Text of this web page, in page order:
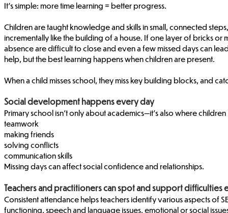
It’s simple: more time learning = better progress.
Children are taught knowledge and skills in small, connected
incrementally like the building of a house. If one layer of bricks
absence are difficult to close and even a few missed days can
help, but the best learning happens when children are present.
When a child misses school, they miss key building blocks, and
Social development happens every day
Primary school isn’t only about academics—it’s also where children
teamwork
making friends
solving conflicts
communication skills
Missing days can affect social confidence and relationships.
Teachers and practitioners can spot and support difficulties
Consistent attendance helps teachers identify various aspects of
functioning, speech and language issues, emotional or social